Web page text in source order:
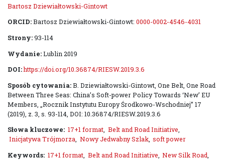
Bartosz Dziewiałtowski-Gintowt
ORCID:Bartosz Dziewiałtowski-Gintowt: 0000-0002-4546-4031
Strony:93-114
Wydanie:Lublin 2019
DOI:https://doi.org/10.36874/RIESW.2019.3.6
Sposób cytowania:B. Dziewiałtowski-Gintowt, One Belt, One Road
Between Three Seas: China’s Soft-power Policy Towards ‘New’ EU
Members, „Rocznik Instytutu Europy Środkowo-Wschodniej” 17
(2019), z. 3, s. 93-114, DOI: 10.36874/RIESW.2019.3.6
Słowa kluczowe: 17+1 format, Belt and Road Initiative,
Inicjatywa Trójmorza, Nowy Jedwabny Szlak, soft power
Keywords: 17+1 format, Belt and Road Initiative New Silk Road